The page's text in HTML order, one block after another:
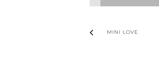
MINI LOVE